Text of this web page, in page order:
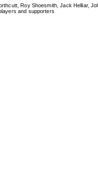
Roy Shoesmith, Jack Helliar,
and supporters